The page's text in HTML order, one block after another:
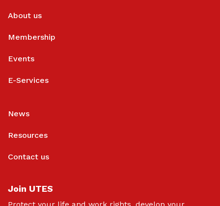
About us
Membership
Events
E-Services
News
Resources
Contact us
Join UTES